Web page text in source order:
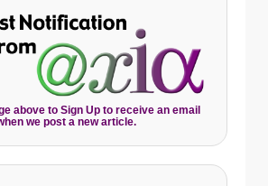
above to Sign Up to receive an email
we post a new article.